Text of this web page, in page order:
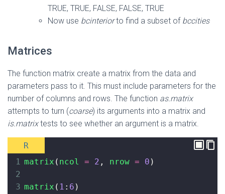
TRUE, TRUE, FALSE, FALSE, TRUE
Now use bcinteriorto find a subset of bccities
Matrices
The function matrix create a matrix from the data and
parameters pass to it. This must include parameters for the
number of columns and rows. The function as.matrix
attempts to turn (coarse) its arguments into a matrix and
is.matrixtests to see whether an argument is a matrix.
R
1 matrix ( ncol = 2 , nrow = 0 )
2
3 matrix ( 1 : 6 )